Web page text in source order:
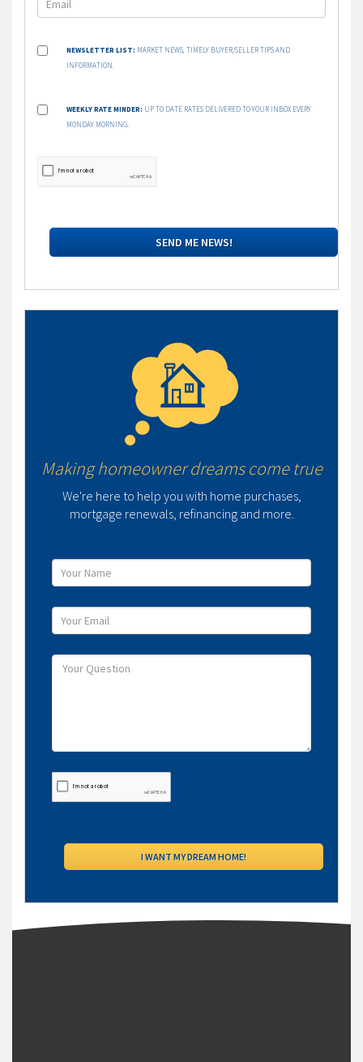
NEWSLETTER LIST: MARKET NEWS, TIMELY BUYER/SELLER TIPS AND
INFORMATION.
WEEKLY RATE MINDER: UP TO DATE RATES DELIVERED TO YOUR INBOX EVERY
MONDAY MORNING.
Making homeowner dreams come true
We're here to help you with home purchases,
mortgage renewals, refinancing and more.